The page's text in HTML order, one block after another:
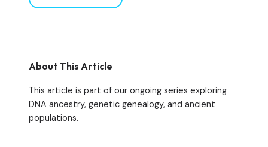
About This Article
This article is part of our ongoing series exploring
DNA ancestry, genetic genealogy, and ancient
populations.